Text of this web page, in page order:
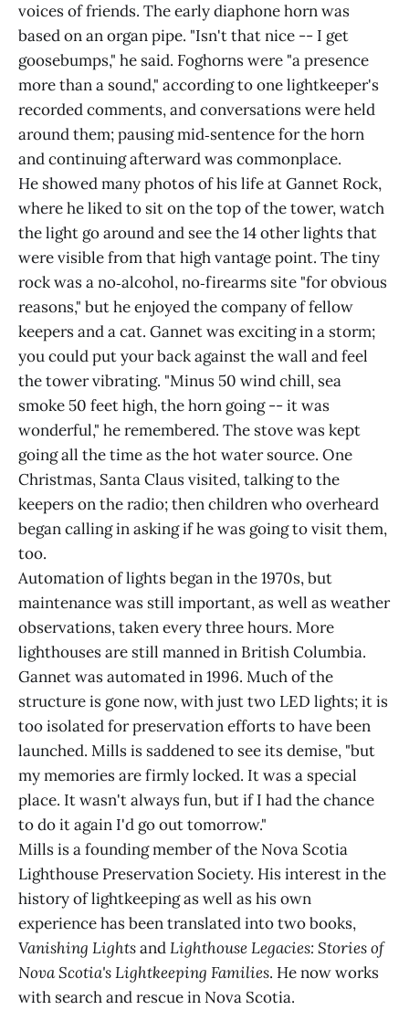
voices of friends. The early diaphone horn was
based on an organ pipe. "Isn't that nice -- I get
goosebumps," he said. Foghorns were "a presence
more than a sound," according to one lightkeeper's
recorded comments, and conversations were held
around them; pausing mid‑sentence for the horn
and continuing afterward was commonplace.
He showed many photos of his life at Gannet Rock,
where he liked to sit on the top of the tower, watch
the light go around and see the 14 other lights that
were visible from that high vantage point. The tiny
rock was a no‑alcohol, no‑firearms site "for obvious
reasons," but he enjoyed the company of fellow
keepers and a cat. Gannet was exciting in a storm;
you could put your back against the wall and feel
the tower vibrating. "Minus 50 wind chill, sea
smoke 50 feet high, the horn going -- it was
wonderful," he remembered. The stove was kept
going all the time as the hot water source. One
Christmas, Santa Claus visited, talking to the
keepers on the radio; then children who overheard
began calling in asking if he was going to visit them,
too.
Automation of lights began in the 1970s, but
maintenance was still important, as well as weather
observations, taken every three hours. More
lighthouses are still manned in British Columbia.
Gannet was automated in 1996. Much of the
structure is gone now, with just two LED lights; it is
too isolated for preservation efforts to have been
launched. Mills is saddened to see its demise, "but
my memories are firmly locked. It was a special
place. It wasn't always fun, but if I had the chance
to do it again I'd go out tomorrow."
Mills is a founding member of the Nova Scotia
Lighthouse Preservation Society. His interest in the
history of lightkeeping as well as his own
experience has been translated into two books,
Vanishing LightsandLighthouse Legacies: Stories of
Nova Scotia's Lightkeeping Families. He now works
with search and rescue in Nova Scotia.